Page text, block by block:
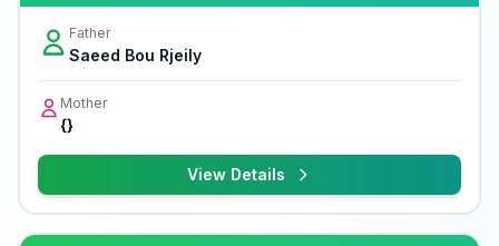
Father
Saeed Bou Rjeily
Mother
{}
View Details